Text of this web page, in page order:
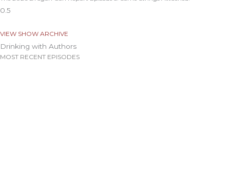
VIEW SHOW ARCHIVE
Drinking with Authors
MOST RECENT EPISODES